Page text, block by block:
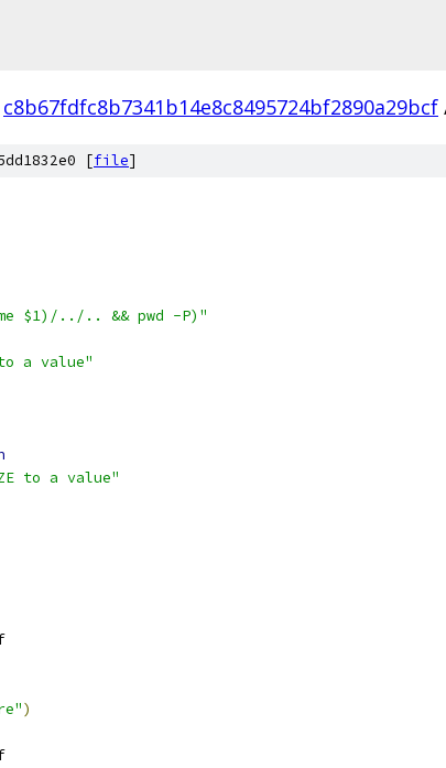
c8b67fdfc8b7341b14e8c8495724bf2890a29bcf
[file]
$1)/../.. && pwd -P)"
to a value"
to a value"
)